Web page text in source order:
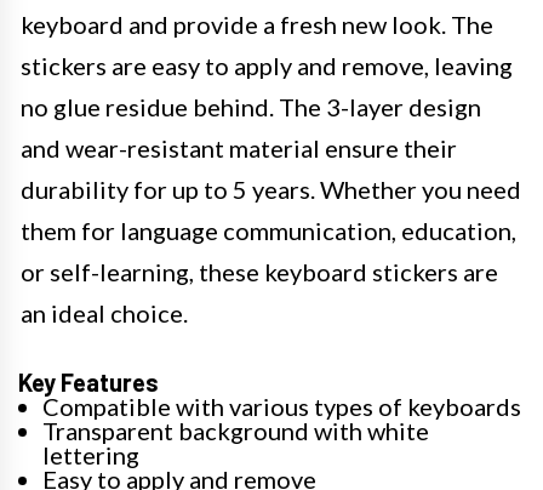
keyboard and provide a fresh new look. The
stickers are easy to apply and remove, leaving
no glue residue behind. The 3-layer design
and wear-resistant material ensure their
durability for up to 5 years. Whether you need
them for language communication, education,
or self-learning, these keyboard stickers are
an ideal choice.
Key Features
Compatible with various types of keyboards
Transparent background with white
lettering
Easy to apply and remove